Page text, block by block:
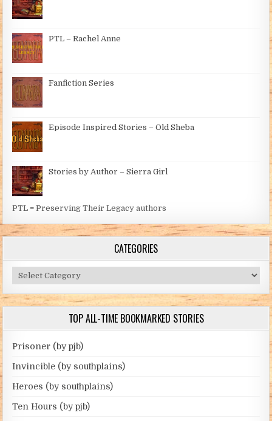
PTL – Rachel Anne
Fanfiction Series
Episode Inspired Stories – Old Sheba
Stories by Author – Sierra Girl
PTL = Preserving Their Legacy authors
CATEGORIES
Categories
TOP ALL-TIME BOOKMARKED STORIES
Prisoner (by pjb)
Invincible (by southplains)
Heroes (by southplains)
Ten Hours (by pjb)